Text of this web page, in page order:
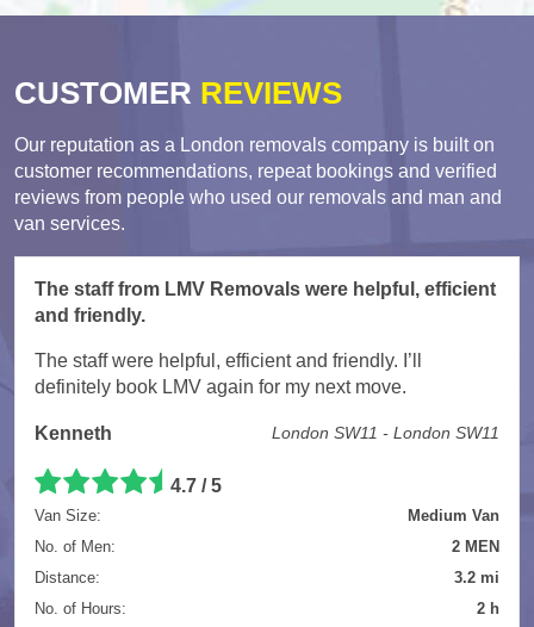
CUSTOMER REVIEWS
Our reputation as a London removals company is built on
customer recommendations, repeat bookings and verified
reviews from people who used our removals and man and
van services.
The staff from LMV Removals were helpful, efficient
and friendly.
The staff were helpful, efficient and friendly. I’ll
definitely book LMV again for my next move.
Kenneth London SW11 - London SW11
4.7 / 5
Van Size:
Medium Van
No. of Men:
2 MEN
Distance:
3.2 mi
No. of Hours:
2 h